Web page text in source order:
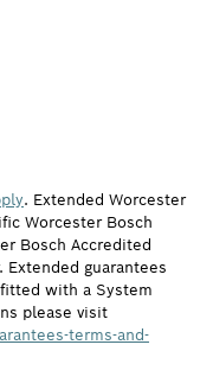
. Extended Worcester
Worcester Bosch
Bosch Accredited
guarantees
with a System
please visit
terms-and-